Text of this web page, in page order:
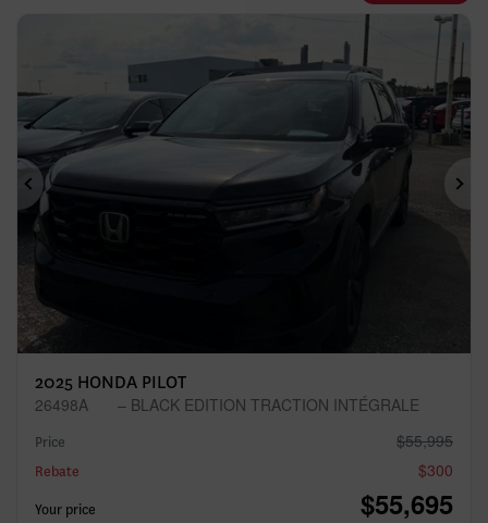
Previous
2025 HONDA PILOT
26498A – BLACK EDITION TRACTION INTÉGRALE
Price $55,995
Rebate $300
Your price $55,695